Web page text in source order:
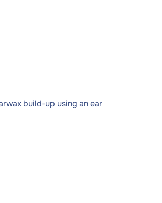
build-up using an ear